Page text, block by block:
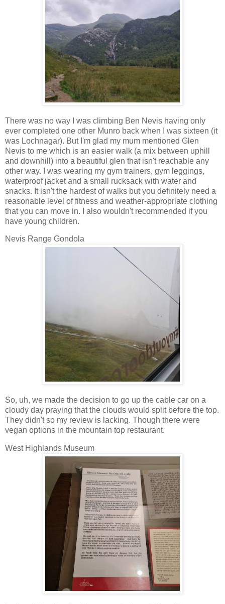
There was no way I was climbing Ben Nevis having only
ever completed one other Munro back when I was sixteen (it
was Lochnagar). But I'm glad my mum mentioned Glen
Nevis to me which is an easier walk (a mix between uphill
and downhill) into a beautiful glen that isn't reachable any
other way. I was wearing my gym trainers, gym leggings,
waterproof jacket and a small rucksack with water and
snacks. It isn't the hardest of walks but you definitely need a
reasonable level of fitness and weather-appropriate clothing
that you can move in. I also wouldn't recommended if you
have young children.
Nevis Range Gondola
So, uh, we made the decision to go up the cable car on a
cloudy day praying that the clouds would split before the top.
They didn't so my review is lacking. Though there were
vegan options in the mountain top restaurant.
West Highlands Museum